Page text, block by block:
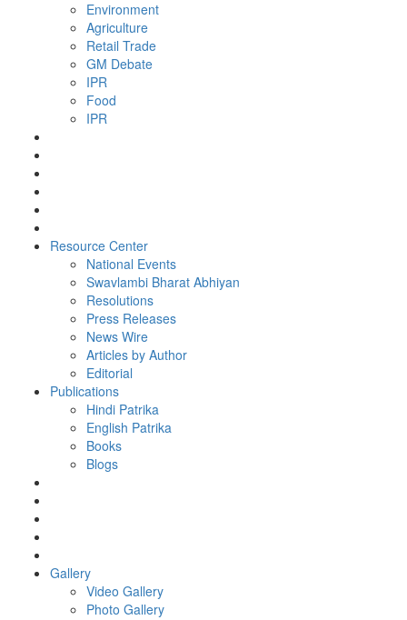
Environment
Agriculture
Retail Trade
GM Debate
IPR
Food
IPR
Resource Center
National Events
Swavlambi Bharat Abhiyan
Resolutions
Press Releases
News Wire
Articles by Author
Editorial
Publications
Hindi Patrika
English Patrika
Books
Blogs
Gallery
Video Gallery
Photo Gallery